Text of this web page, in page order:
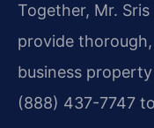
Together, Mr.
provide
business
(888) 437-7747